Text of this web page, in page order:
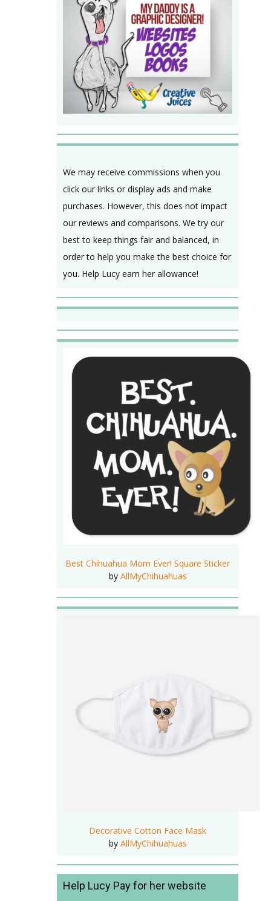
We may receive commissions when you
click our links or display ads and make
purchases. However, this does not impact
our reviews and comparisons. We try our
best to keep things fair and balanced, in
order to help you make the best choice for
you. Help Lucy earn her allowance!
Best Chihuahua Mom Ever! Square Sticker
by AllMyChihuahuas
Decorative Cotton Face Mask
by AllMyChihuahuas
Help Lucy Pay for her website